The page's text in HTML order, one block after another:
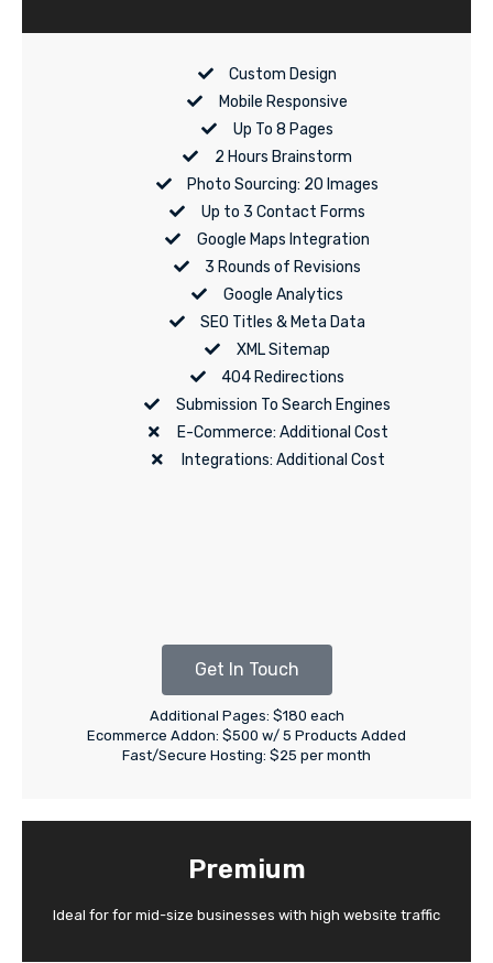
Custom Design
Mobile Responsive
Up To 8 Pages
2 Hours Brainstorm
Photo Sourcing: 20 Images
Up to 3 Contact Forms
Google Maps Integration
3 Rounds of Revisions
Google Analytics
SEO Titles & Meta Data
XML Sitemap
404 Redirections
Submission To Search Engines
E-Commerce: Additional Cost
Integrations: Additional Cost
Get In Touch
Additional Pages: $180 each
Ecommerce Addon: $500 w/ 5 Products Added
Fast/Secure Hosting: $25 per month
Premium
Ideal for for mid-size businesses with high website traffic